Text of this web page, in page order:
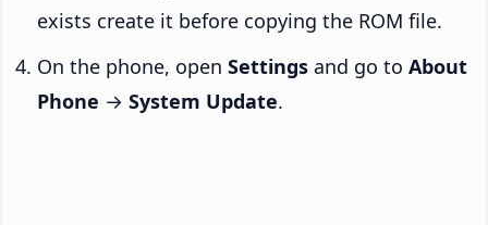
exists create it before copying the ROM file.
On the phone, open Settings and go to About
Phone → System Update.